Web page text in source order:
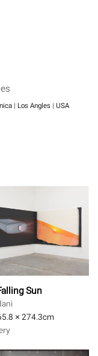
| Los Angles | USA
Sun
× 274.3cm